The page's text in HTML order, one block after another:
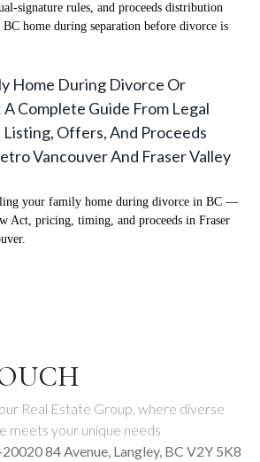
signature rules, and proceeds distribution
home during separation before divorce is
Home During Divorce Or
Complete Guide From Legal
Offers, And Proceeds
Vancouver And Fraser Valley
your family home during divorce in BC —
Act, pricing, timing, and proceeds in Fraser
Real Estate Group, where diverse
meets your unique needs
84 Avenue, Langley, BC V2Y 5K8